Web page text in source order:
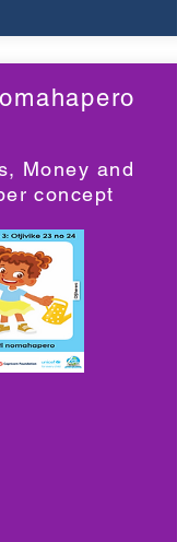
Money and
concept